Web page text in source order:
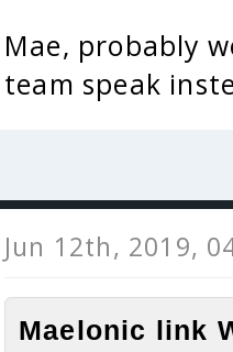
Mae, probably
team speak
Jun 12th, 2019,
Maelonic link